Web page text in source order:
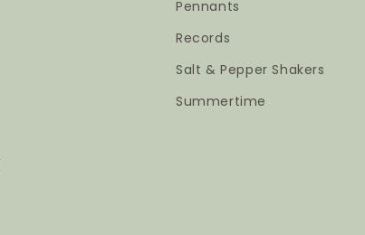
Pennants
Records
Salt & Pepper Shakers
Summertime